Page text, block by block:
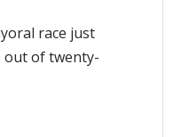
race just
out of twenty-